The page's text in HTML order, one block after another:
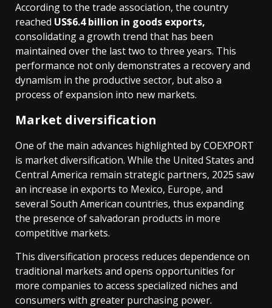
According to the trade association, the country
reached US$6.4 billion in goods exports,
consolidating a growth trend that has been
maintained over the last two to three years. This
performance not only demonstrates a recovery and
dynamism in the productive sector, but also a
process of expansion into new markets.
Market diversification
One of the main advances highlighted by COEXPORT
is market diversification. While the United States and
Central America remain strategic partners, 2025 saw
an increase in exports to Mexico, Europe, and
several South American countries, thus expanding
the presence of salvadoran products in more
competitive markets.
This diversification process reduces dependence on
traditional markets and opens opportunities for
more companies to access specialized niches and
consumers with greater purchasing power.